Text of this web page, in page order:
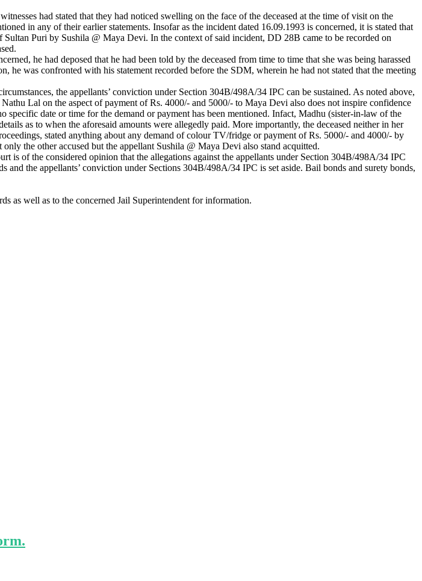
had stated that they had noticed swelling on the face of the deceased at the time of visit on the
in any of their earlier statements. Insofar as the incident dated 16.09.1993 is concerned, it is stated that
Puri by Sushila @ Maya Devi. In the context of said incident, DD 28B came to be recorded on
he had deposed that he had been told by the deceased from time to time that she was being harassed
he was confronted with his statement recorded before the SDM, wherein he had not stated that the meeting
the appellants’ conviction under Section 304B/498A/34 IPC can be sustained. As noted above,
Lal on the aspect of payment of Rs. 4000/- and 5000/- to Maya Devi also does not inspire confidence
specific date or time for the demand or payment has been mentioned. Infact, Madhu (sister-in-law of the
as to when the aforesaid amounts were allegedly paid. More importantly, the deceased neither in her
stated anything about any demand of colour TV/fridge or payment of Rs. 5000/- and 4000/- by
the other accused but the appellant Sushila @ Maya Devi also stand acquitted.
is of the considered opinion that the allegations against the appellants under Section 304B/498A/34 IPC
and the appellants’ conviction under Sections 304B/498A/34 IPC is set aside. Bail bonds and surety bonds,
as well as to the concerned Jail Superintendent for information.